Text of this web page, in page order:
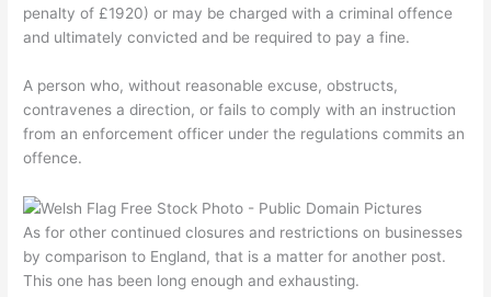
penalty of £1920) or may be charged with a criminal offence
and ultimately convicted and be required to pay a fine.
A person who, without reasonable excuse, obstructs,
contravenes a direction, or fails to comply with an instruction
from an enforcement officer under the regulations commits an
offence.
As for other continued closures and restrictions on businesses
by comparison to England, that is a matter for another post.
This one has been long enough and exhausting.